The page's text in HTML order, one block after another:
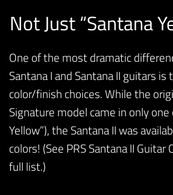
Not Just “Santana
One of the most dramatic
Santana I and Santana II guitars
color/finish choices. While the
Signature model came in only one
Yellow”), the Santana II was
colors! (See PRS Santana II Guitar
full list.)